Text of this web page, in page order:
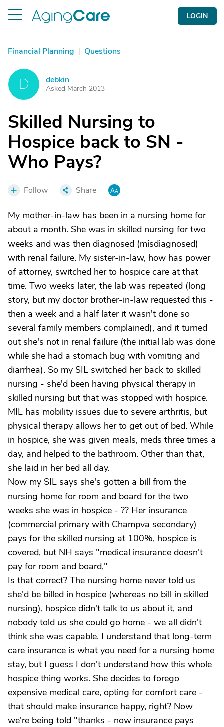
LOGIN
Financial Planning | Questions
D debkin
Asked March 2013
Skilled Nursing to
Hospice back to SN -
Who Pays?
Follow Share
My mother-in-law has been in a nursing home for
about a month. She was in skilled nursing for two
weeks and was then diagnosed (misdiagnosed)
with renal failure. My sister-in-law, how has power
of attorney, switched her to hospice care at that
time. Two weeks later, the lab was repeated (long
story, but my doctor brother-in-law requested this -
then a week and a half later it wasn't done so
several family members complained), and it turned
out she's not in renal failure (the initial lab was done
while she had a stomach bug with vomiting and
diarrhea). So my SIL switched her back to skilled
nursing - she'd been having physical therapy in
skilled nursing but that was stopped with hospice.
MIL has mobility issues due to severe arthritis, but
physical therapy allows her to get out of bed. While
in hospice, she was given meals, meds three times a
day, and helped to the bathroom. Other than that,
she laid in her bed all day.
Now my SIL says she's gotten a bill from the
nursing home for room and board for the two
weeks she was in hospice - ?? Her insurance
(commercial primary with Champva secondary)
pays for the skilled nursing at 100%, hospice is
covered, but NH says "medical insurance doesn't
pay for room and board,"
Is that correct? The nursing home never told us
she'd be billed in hospice (whereas no bill in skilled
nursing), hospice didn't talk to us about it, and
nobody told us she could go home - we all didn't
think she was capable. I understand that long-term
care insurance is what you need for a nursing home
stay, but I guess I don't understand how this whole
hospice thing works. She decides to forego
expensive medical care, opting for comfort care -
that should make insurance happy, right? Now
we're being told "thanks - now insurance pays